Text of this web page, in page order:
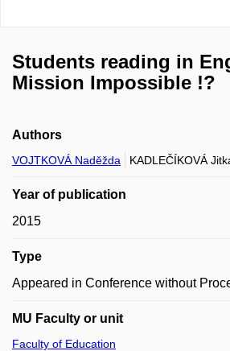
Students reading in
Mission Impossible !?
Authors
VOJTKOVÁ Naděžda KADLEČÍKOVÁ
Year of publication
2015
Type
Appeared in Conference without
MU Faculty or unit
Faculty of Education